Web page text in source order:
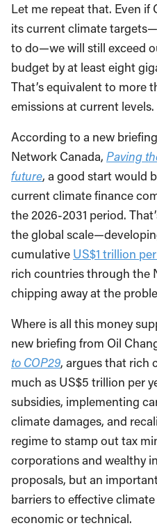
Let me repeat that. Even if
its current climate
to do—we will still exceed
budget by at least eight
That’s equivalent to more
emissions at current levels.
According to a new
Network Canada, Paving
future, a good start would
current climate finance
the 2026-2031 period.
the global
cumulative US$1 trillion
rich countries through the
chipping away at the
Where is all this money
new briefing from Oil
to COP29, argues that rich
much as US$5 trillion per
subsidies, implementing
climate damages, and
regime to stamp out tax
corporations and wealthy
proposals, but an
barriers to effective
economic or technical.